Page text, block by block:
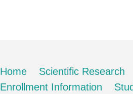
Home Scientific Research
Enrollment Information